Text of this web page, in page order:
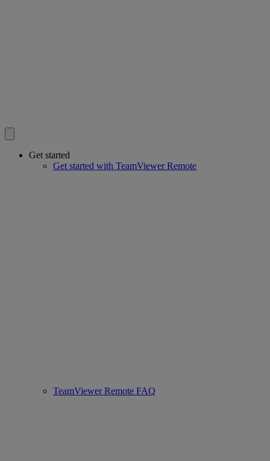
Get started
Get started with TeamViewer Remote
TeamViewer Remote FAQ